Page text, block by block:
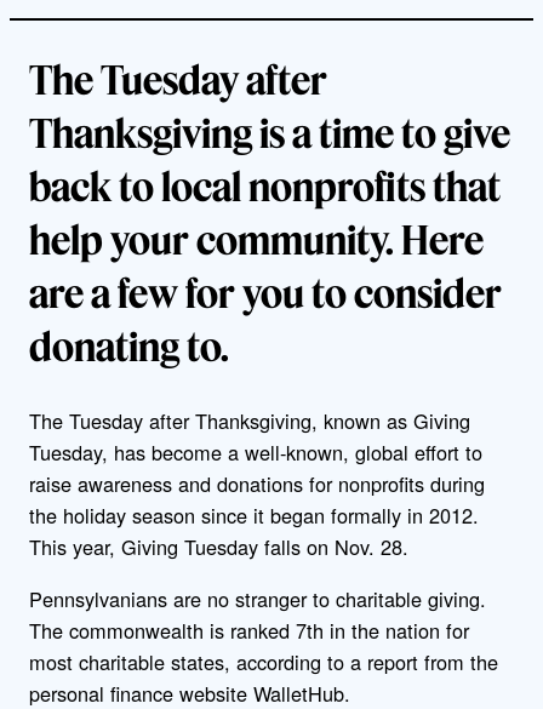
The Tuesday after
Thanksgiving is a time to give
back to local nonprofits that
help your community. Here
are a few for you to consider
donating to.
The Tuesday after Thanksgiving, known as Giving
Tuesday, has become a well-known, global effort to
raise awareness and donations for nonprofits during
the holiday season since it began formally in 2012.
This year, Giving Tuesday falls on Nov. 28.
Pennsylvanians are no stranger to charitable giving.
The commonwealth is ranked 7th in the nation for
most charitable states, according to a report from the
personal finance website WalletHub.